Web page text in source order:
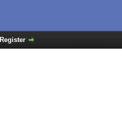
Register